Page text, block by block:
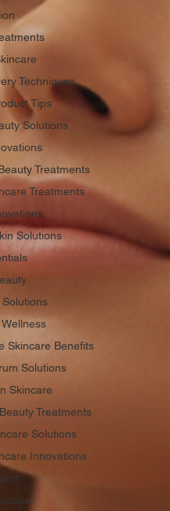
Techniques
Tips
Solutions
Treatments
Treatments
Solutions
Skincare Benefits
Solutions
Skincare
Treatments
Solutions
Innovations